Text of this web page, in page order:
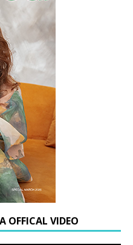
OFFICAL VIDEO